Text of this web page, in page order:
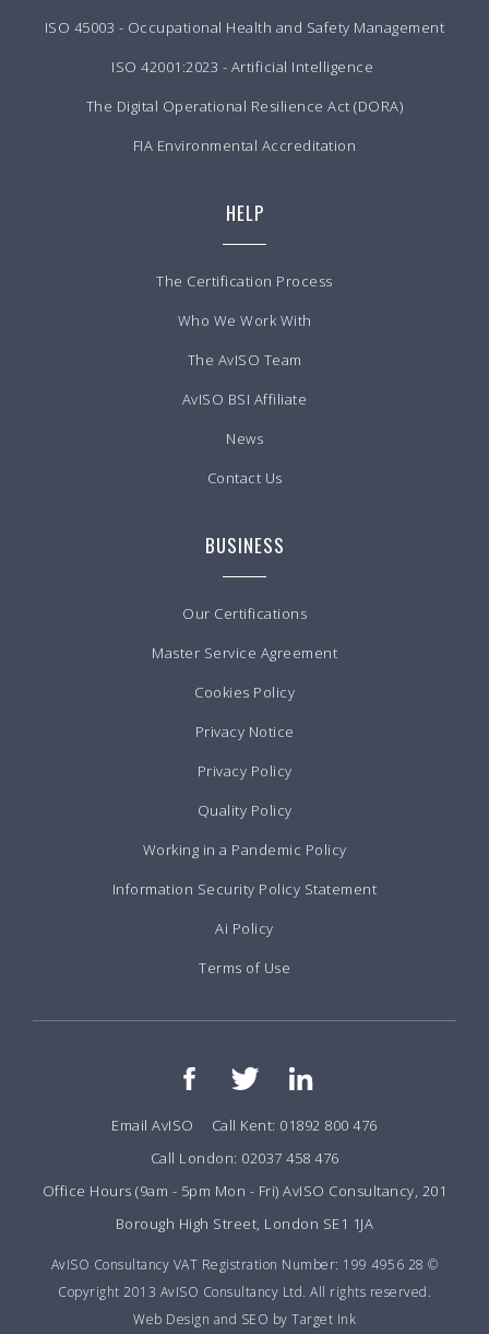
ISO 45003 - Occupational Health and Safety Management
ISO 42001:2023 - Artificial Intelligence
The Digital Operational Resilience Act (DORA)
FIA Environmental Accreditation
HELP
The Certification Process
Who We Work With
The AvISO Team
AvISO BSI Affiliate
News
Contact Us
BUSINESS
Our Certifications
Master Service Agreement
Cookies Policy
Privacy Notice
Privacy Policy
Quality Policy
Working in a Pandemic Policy
Information Security Policy Statement
Ai Policy
Terms of Use
Email AvISO
Call Kent: 01892 800 476
Call London: 02037 458 476
Office Hours (9am - 5pm Mon - Fri) AvISO Consultancy, 201
Borough High Street, London SE1 1JA
AvISO Consultancy VAT Registration Number: 199 4956 28 ©
Copyright 2013 AvISO Consultancy Ltd. All rights reserved.
Web Design and SEO by Target Ink